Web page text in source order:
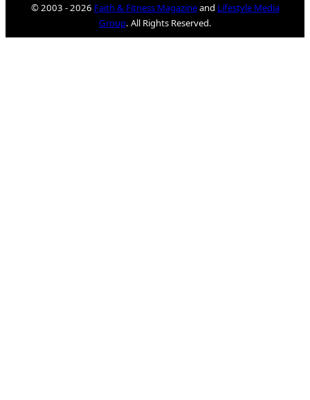
© 2003 - 2026 Faith & Fitness Magazineand Lifestyle Media
Group. All Rights Reserved.